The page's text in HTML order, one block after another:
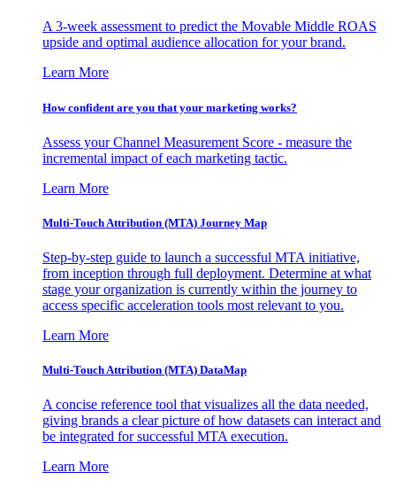
A 3-week assessment to predict the Movable Middle ROAS
upside and optimal audience allocation for your brand.
Learn More
How confident are you that your marketing works?
Assess your Channel Measurement Score - measure the
incremental impact of each marketing tactic.
Learn More
Multi-Touch Attribution (MTA) Journey Map
Step-by-step guide to launch a successful MTA initiative,
from inception through full deployment. Determine at what
stage your organization is currently within the journey to
access specific acceleration tools most relevant to you.
Learn More
Multi-Touch Attribution (MTA) DataMap
A concise reference tool that visualizes all the data needed,
giving brands a clear picture of how datasets can interact and
be integrated for successful MTA execution.
Learn More